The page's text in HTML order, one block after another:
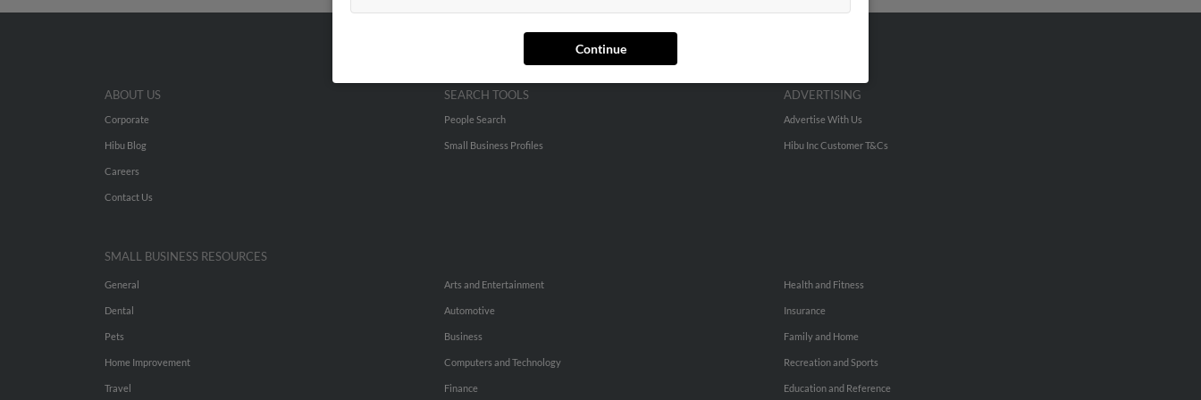
Continue
ABOUT US
Corporate
Hibu Blog
Careers
Contact Us
SEARCH TOOLS
People Search
Small Business Profiles
ADVERTISING
Advertise With Us
Hibu Inc Customer T&Cs
SMALL BUSINESS RESOURCES
General
Dental
Pets
Home Improvement
Travel
Arts and Entertainment
Automotive
Business
Computers and Technology
Finance
Health and Fitness
Insurance
Family and Home
Recreation and Sports
Education and Reference